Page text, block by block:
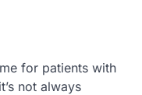
for patients with
not always